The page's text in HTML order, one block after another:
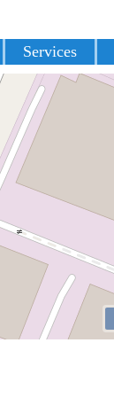
Services